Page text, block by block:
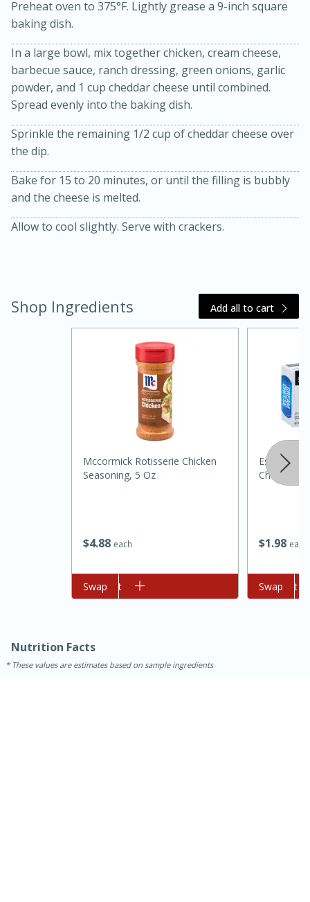
Thai Chicken Curry
Kielbasa and Lentil Salad with
Warm Mustard-Fennel Dressing
Medium Serves: 4
30 minutes
20 minutes
Jamaican Spiked Chicken and
Preheat oven to 375°F. Lightly grease a 9-inch square
baking dish.
In a large bowl, mix together chicken, cream cheese,
barbecue sauce, ranch dressing, green onions, garlic
powder, and 1 cup cheddar cheese until combined.
Spread evenly into the baking dish.
Sprinkle the remaining 1/2 cup of cheddar cheese over
the dip.
Bake for 15 to 20 minutes, or until the filling is bubbly
and the cheese is melted.
Allow to cool slightly. Serve with crackers.
Shop Ingredients Add all to cart
$488 each
Mccormick Rotisserie Chicken
Seasoning, 5 Oz
Add to cart
Swap
$1 98 each
Essential
Cheese, 8
Add to cart
Swap
Nutrition Facts
These values are estimates based on sample ingredients